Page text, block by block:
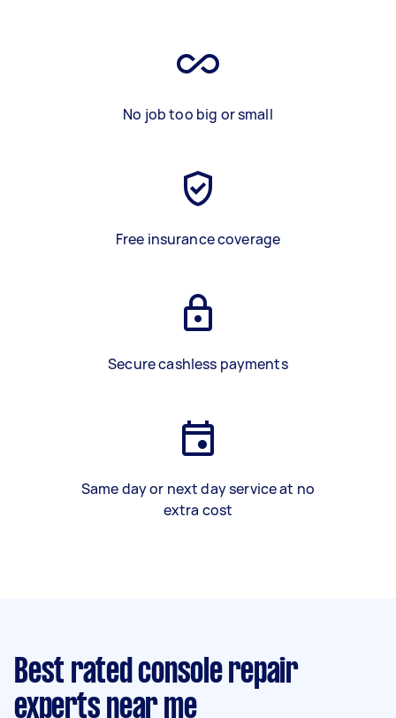
No job too big or small
Free insurance coverage
Secure cashless payments
Same day or next day service at no
extra cost
Best rated console repair
experts near me